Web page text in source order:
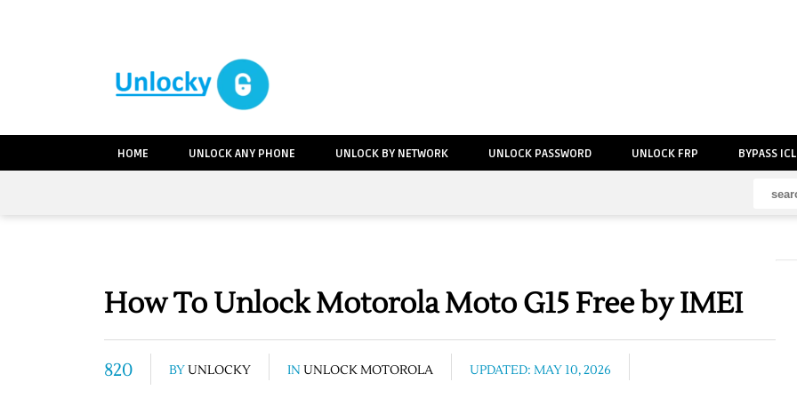
HOME UNLOCK ANY PHONE UNLOCK BY NETWORK UNLOCK PASSWORD UNLOCK FRP BYPASS
How To Unlock Motorola Moto G15 Free by IMEI
820 BYUNLOCKY IN UNLOCK MOTOROLA UPDATED: MAY 10, 2026